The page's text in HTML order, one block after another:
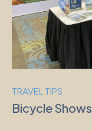
TRAVEL TIPS
Bicycle Shows